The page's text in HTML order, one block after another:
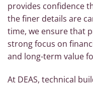
provides confidence
the finer details are
time, we ensure that
strong focus on
and long-term value
At DEAS, technical